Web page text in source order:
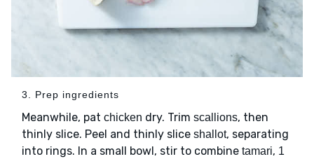
3. Prep ingredients
Meanwhile, pat chicken dry. Trim scallions, then
thinly slice. Peel and thinly slice shallot, separating
into rings. In a small bowl, stir to combine tamari, 1